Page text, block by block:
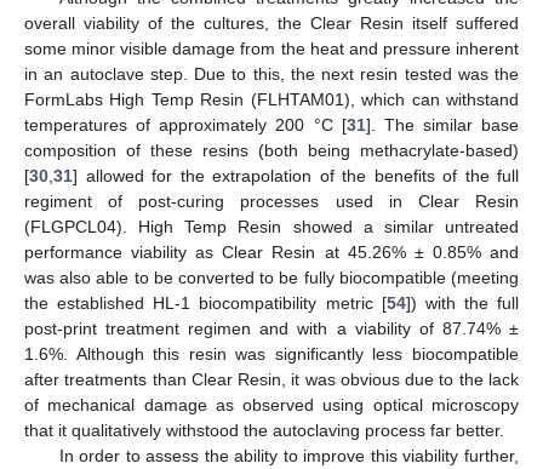
overall viability of the cultures, the Clear Resin itself suffered
some minor visible damage from the heat and pressure inherent
in an autoclave step. Due to this, the next resin tested was the
FormLabs High Temp Resin (FLHTAM01), which can withstand
temperatures of approximately 200 °C [31]. The similar base
composition of these resins (both being methacrylate-based)
[30 31] allowed for the extrapolation of the benefits of the full
regiment of post-curing processes used in Clear Resin
(FLGPCL04). High Temp Resin showed a similar untreated
performance viability as Clear Resin at 45.26% ± 0.85% and
was also able to be converted to be fully biocompatible (meeting
the established HL-1 biocompatibility metric [54]) with the full
post-print treatment regimen and with a viability of 87.74% ±
1.6%. Although this resin was significantly less biocompatible
after treatments than Clear Resin, it was obvious due to the lack
of mechanical damage as observed using optical microscopy
that it qualitatively withstood the autoclaving process far better.
In order to assess the ability to improve this viability further,